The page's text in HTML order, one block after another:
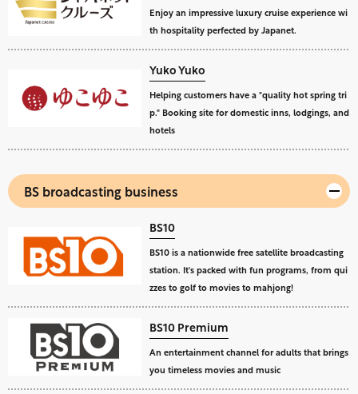
Enjoy an impressive luxury cruise experience wi
th hospitality perfected by Japanet.
Yuko Yuko
Helping customers have a "quality hot spring tri
p." Booking site for domestic inns, lodgings, and
hotels
BS broadcasting business
BS10
BS10 is a nationwide free satellite broadcasting
station. It's packed with fun programs, from qui
zzes to golf to movies to mahjong!
BS10 Premium
An entertainment channel for adults that brings
you timeless movies and music